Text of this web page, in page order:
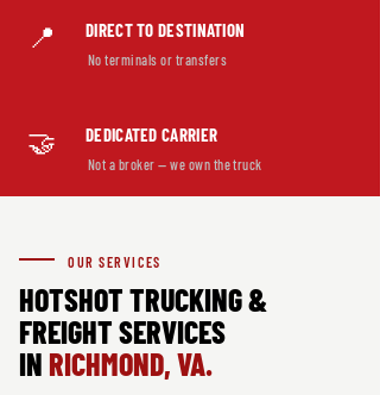
📍 DIRECT TO DESTINATION
No terminals or transfers
🤝 DEDICATED CARRIER
Not a broker — we own the truck
OUR SERVICES
HOTSHOT TRUCKING &
FREIGHT SERVICES
IN RICHMOND, VA.